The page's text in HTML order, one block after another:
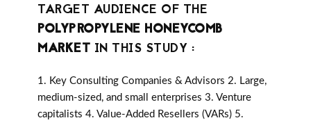
TARGET AUDIENCE OF THE
POLYPROPYLENE HONEYCOMB
MARKET IN THIS STUDY :
1. Key Consulting Companies & Advisors 2. Large,
medium-sized, and small enterprises 3. Venture
capitalists 4. Value-Added Resellers (VARs) 5.